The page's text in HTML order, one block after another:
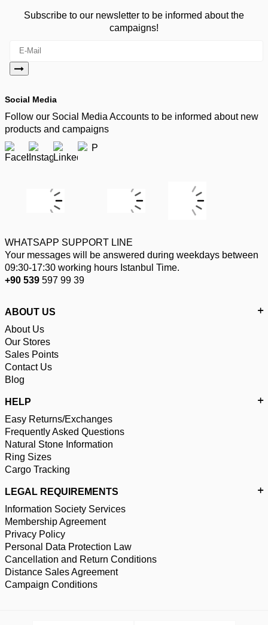
Subscribe to our newsletter to be informed about the
campaigns!
Social Media
Follow our Social Media Accounts to be informed about new
products and campaigns
WHATSAPP SUPPORT LINE
Your messages will be answered during weekdays between
09:30-17:30 working hours Istanbul Time.
+90 539 597 99 39
ABOUT US
About Us
Our Stores
Sales Points
Contact Us
Blog
HELP
Easy Returns/Exchanges
Frequently Asked Questions
Natural Stone Information
Ring Sizes
Cargo Tracking
LEGAL REQUIREMENTS
Information Society Services
Membership Agreement
Privacy Policy
Personal Data Protection Law
Cancellation and Return Conditions
Distance Sales Agreement
Campaign Conditions